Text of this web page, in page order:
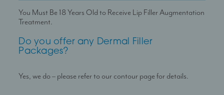
You Must Be 18 Years Old to Receive Lip Filler Augmentation
Treatment.
Do you offer any Dermal Filler
Packages?
Yes, we do – please refer to our contour page for details.